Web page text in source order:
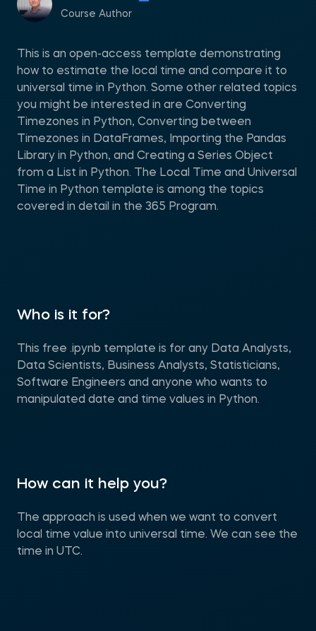
Course Author
This is an open-access template demonstrating
how to estimate the local time and compare it to
universal time in Python. Some other related topics
you might be interested in are Converting
Timezones in Python, Converting between
Timezones in DataFrames, Importing the Pandas
Library in Python, and Creating a Series Object
from a List in Python. The Local Time and Universal
Time in Python template is among the topics
covered in detail in the 365 Program.
Who is it for?
This free .ipynb template is for any Data Analysts,
Data Scientists, Business Analysts, Statisticians,
Software Engineers and anyone who wants to
manipulated date and time values in Python.
How can it help you?
The approach is used when we want to convert
local time value into universal time. We can see the
time in UTC.